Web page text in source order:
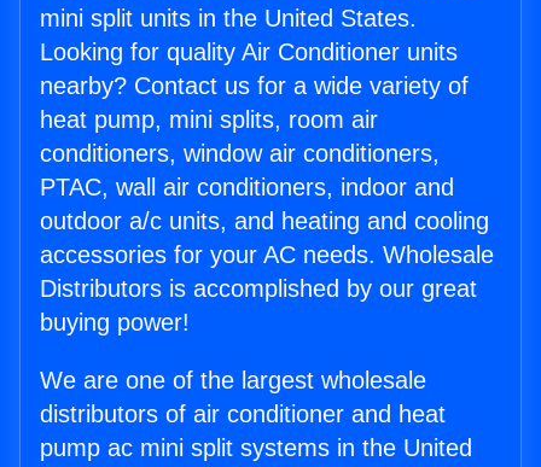
mini split units in the United States.
Looking for quality Air Conditioner units
nearby? Contact us for a wide variety of
heat pump, mini splits, room air
conditioners, window air conditioners,
PTAC, wall air conditioners, indoor and
outdoor a/c units, and heating and cooling
accessories for your AC needs. Wholesale
Distributors is accomplished by our great
buying power!
We are one of the largest wholesale
distributors of air conditioner and heat
pump ac mini split systems in the United